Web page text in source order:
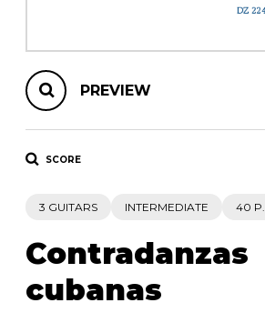
PREVIEW
SCORE
3 GUITARS INTERMEDIATE 40 P.
Contradanzas
cubanas